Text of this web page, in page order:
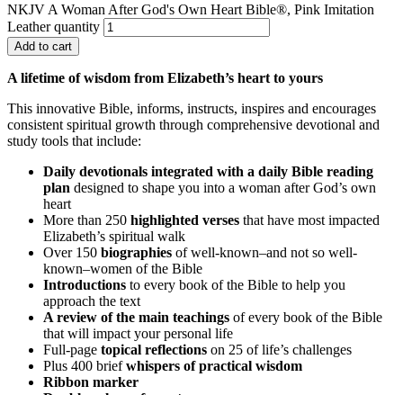
NKJV A Woman After God's Own Heart Bible®, Pink Imitation
Leather quantity
Add to cart
A lifetime of wisdom from Elizabeth’s heart to yours
This innovative Bible, informs, instructs, inspires and encourages
consistent spiritual growth through comprehensive devotional and
study tools that include:
Daily devotionals integrated with a daily Bible reading
plan designed to shape you into a woman after God’s own
heart
More than 250 highlighted verses that have most impacted
Elizabeth’s spiritual walk
Over 150 biographies of well-known–and not so well-
known–women of the Bible
Introductions to every book of the Bible to help you
approach the text
A review of the main teachings of every book of the Bible
that will impact your personal life
Full-page topical reflections on 25 of life’s challenges
Plus 400 briefwhispers of practical wisdom
Ribbon marker